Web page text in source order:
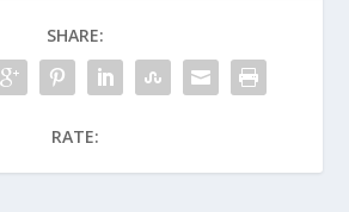
SHARE:
RATE: